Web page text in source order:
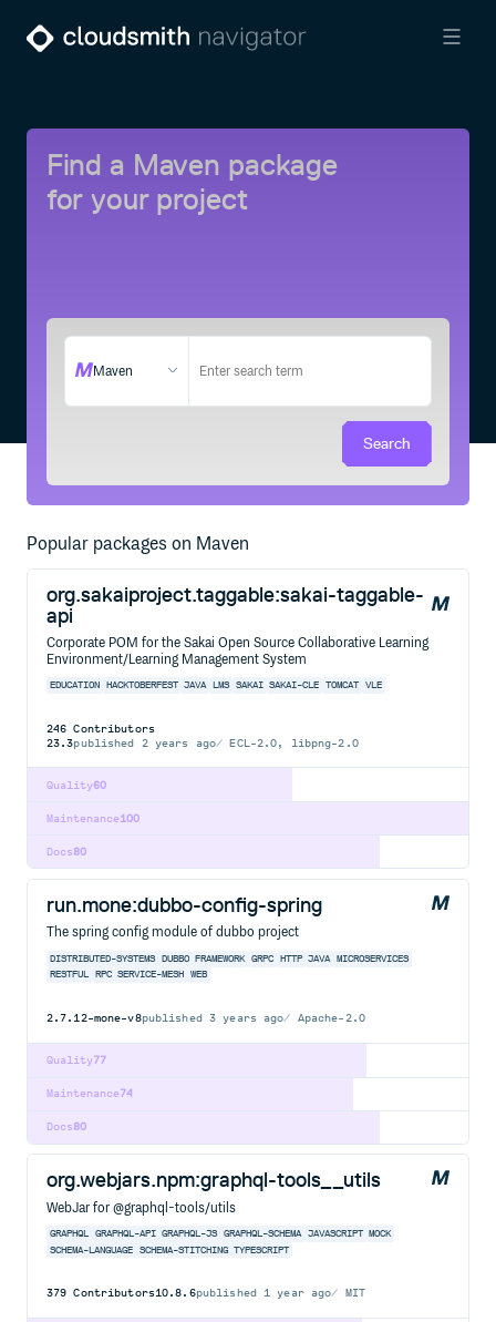
Find a Maven package
for your project
Maven
Search
Popular packages on Maven
org.sakaiproject.taggable:sakai-taggable-
api
Corporate POM for the Sakai Open Source Collaborative Learning
Environment/Learning Management System
EDUCATION HACKTOBERFEST JAVA LMS SAKAI SAKAI-CLE TOMCAT VLE
246 Contributors
23.3published 2 years ago ECL-2.0, libpng-2.0
60
Quality
100
Maintenance
80
Docs
run.mone:dubbo-config-spring
The spring config module of dubbo project
DISTRIBUTED-SYSTEMS DUBBO FRAMEWORK GRPC HTTP JAVA
MICROSERVICES
RESTFUL
RPC SERVICE-MESH WEB
2.7.12-mone-v8published3 years ago Apache-2.0
77
Quality
74
Maintenance
80
Docs
org.webjars.npm:graphql-tools__utils
WebJar for @graphql-tools/utils
GRAPHQL GRAPHQL-API GRAPHQL-JS GRAPHQL-SCHEMA JAVASCRIPT MOCK
SCHEMA-LANGUAGE
SCHEMA-STITCHING TYPESCRIPT
379 Contributors10.8.6published 1 year ago MIT